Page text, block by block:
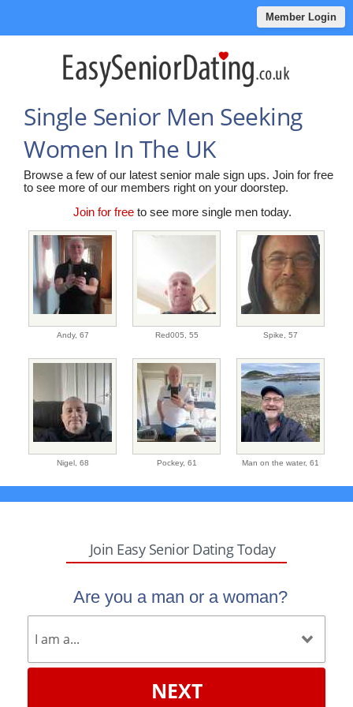
Member Login
Single Senior Men Seeking
Women In The UK
Browse a few of our latest senior male sign ups. Join for free
to see more of our members right on your doorstep.
Join for free to see more single men today.
Andy, 67 Red005, 55 Spike, 57
Nigel, 68 Pockey, 61 Man on the water, 61
Join Easy Senior Dating Today
Are you a man or a woman?
NEXT